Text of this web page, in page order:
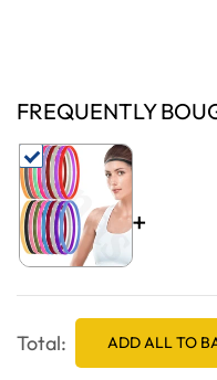
FREQUENTLY
+
Total: ADD ALL TO